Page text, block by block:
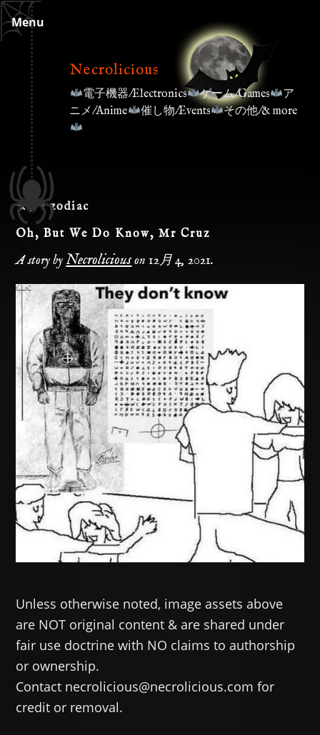
Skip
to
content
Menu
Necrolicious
電子機器/Electronics ゲーム/Games
ア
ニメ/Anime
催し物/Events その他/& more
タグ:zodiac
Oh, But We Do Know, Mr Cruz
A story by Necroliciouson12月 4, 2021.
Unless otherwise noted, image assets above
are NOT original content & are shared under
fair use doctrine with NO claims to authorship
or ownership.
Contact necrolicious@necrolicious.com for
credit or removal.